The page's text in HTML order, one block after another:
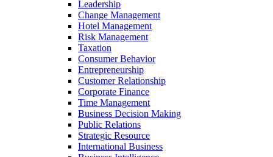
Leadership
Change Management
Hotel Management
Risk Management
Taxation
Consumer Behavior
Entrepreneurship
Customer Relationship
Corporate Finance
Time Management
Business Decision Making
Public Relations
Strategic Resource
International Business